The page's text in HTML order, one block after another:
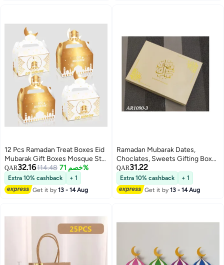
12 Pcs Ramadan Treat Boxes Eid
Mubarak Gift Boxes Mosque Star
Moon Lantern Eid Party Favor
Boxes with Handle Bulk
Ramadan Goodie Candy Box for
Eid Al Fitr Packages Supplies
QAR32.16114.48 خصم 71%
Extra 10% cashback
+ 1
Get it by13 - 14 Aug
Ramadan Mubarak Dates,
Choclates, Sweets Gifting Box
With 64 Spaces
QAR31.22
Extra 10% cashback
+ 1
Get it by13 - 14 Aug